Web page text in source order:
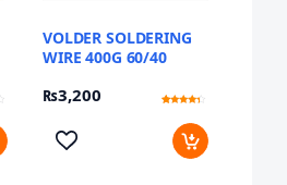
VOLDER SOLDERING
WIRE 400G 60/40
₨3,200
out of 5
based
customer